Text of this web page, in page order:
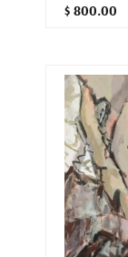
$ 800.00